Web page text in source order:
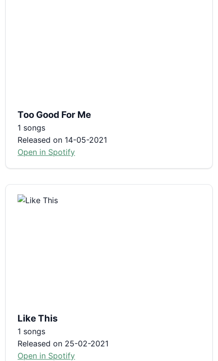
Too Good For Me
1 songs
Released on 14-05-2021
Open in Spotify
Like This
1 songs
Released on 25-02-2021
Open in Spotify